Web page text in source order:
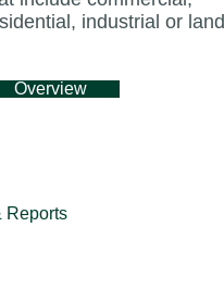
industrial or
Overview
Reports
been the
Lumpur has